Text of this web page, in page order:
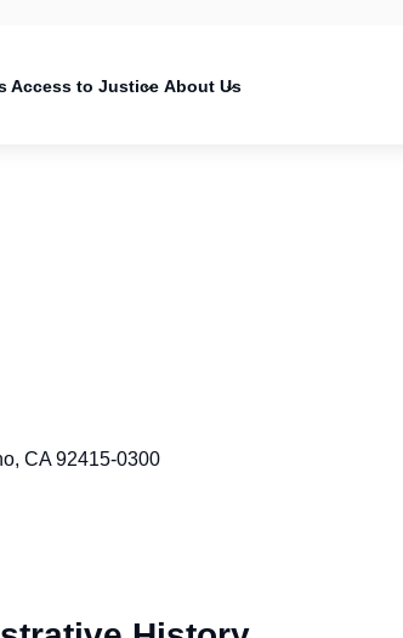
Access to Justice About Us
CA 92415-0300